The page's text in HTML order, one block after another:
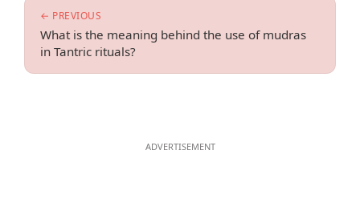
← PREVIOUS
What is the meaning behind the use of mudras
in Tantric rituals?